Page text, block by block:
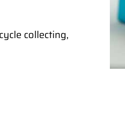
collecting,